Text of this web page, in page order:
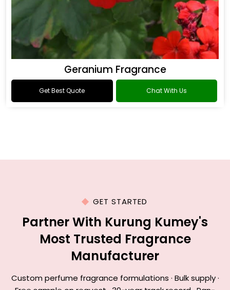
Geranium Fragrance
Get Best Quote Chat With Us
GET STARTED
Partner With Kurung Kumey's
Most Trusted Fragrance
Manufacturer
Custom perfume fragrance formulations · Bulk supply ·